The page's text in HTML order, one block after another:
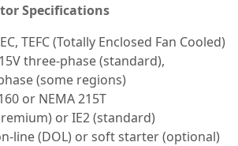
Specifications
TEFC (Totally Enclosed Fan Cooled)
three-phase (standard),
(some regions)
or NEMA 215T
or IE2 (standard)
line (DOL) or soft starter (optional)